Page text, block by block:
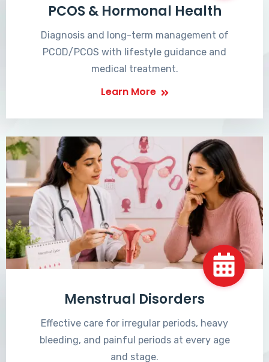
PCOS & Hormonal Health
Diagnosis and long-term management of
PCOD/PCOS with lifestyle guidance and
medical treatment.
Learn More
Menstrual Disorders
Effective care for irregular periods, heavy
bleeding, and painful periods at every age
and stage.